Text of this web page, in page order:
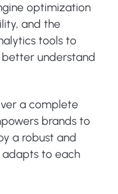
optimization
and the
tools to
understand
a complete
brands to
a robust and
to each